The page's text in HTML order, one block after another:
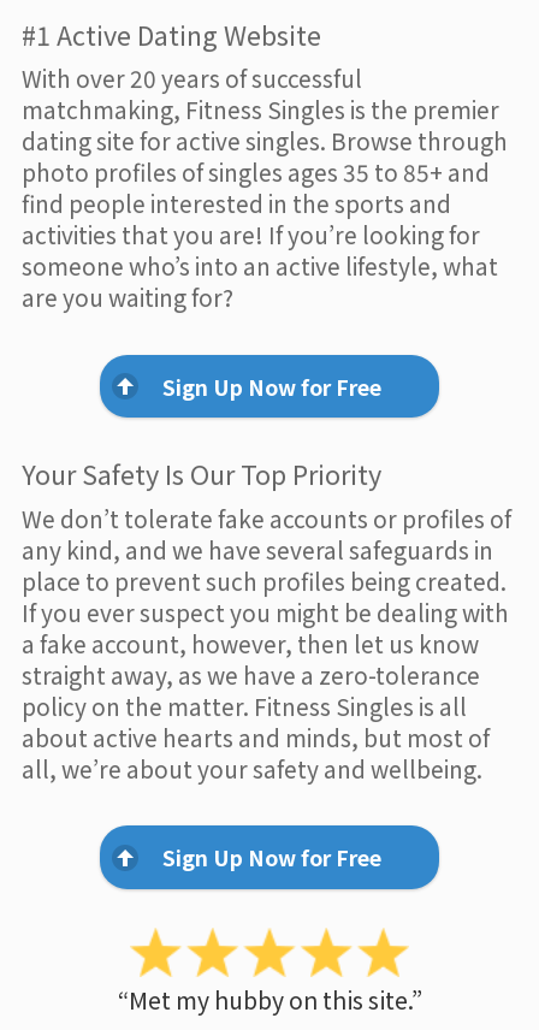
#1 Active Dating Website
With over 20 years of successful
matchmaking, Fitness Singles is the premier
dating site for active singles. Browse through
photo profiles of singles ages 35 to 85+ and
find people interested in the sports and
activities that you are! If you’re looking for
someone who’s into an active lifestyle, what
are you waiting for?
Sign Up Now for Free
Your Safety Is Our Top Priority
We don’t tolerate fake accounts or profiles of
any kind, and we have several safeguards in
place to prevent such profiles being created.
If you ever suspect you might be dealing with
a fake account, however, then let us know
straight away, as we have a zero-tolerance
policy on the matter. Fitness Singles is all
about active hearts and minds, but most of
all, we’re about your safety and wellbeing.
Sign Up Now for Free
“Met my hubby on this site.”